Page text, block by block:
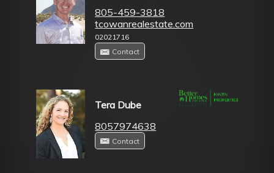
805-459-3818
tcowanrealestate.com
02021716
Contact
Tera Dube
8057974638
Contact